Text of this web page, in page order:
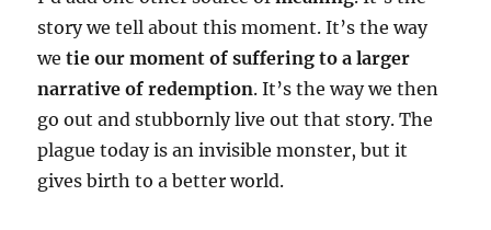
story we tell about this moment. It’s the way
wetie our moment of suffering to a larger
narrative of redemption. It’s the way we then
go out and stubbornly live out that story. The
plague today is an invisible monster, but it
gives birth to a better world.